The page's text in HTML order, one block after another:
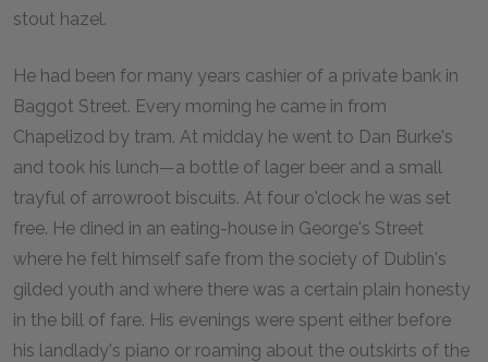
stout hazel.
He had been for many years cashier of a private bank in
Baggot Street. Every morning he came in from
Chapelizod by tram. At midday he went to Dan Burke's
and took his lunch—a bottle of lager beer and a small
trayful of arrowroot biscuits. At four o'clock he was set
free. He dined in an eating-house in George's Street
where he felt himself safe from the society of Dublin's
gilded youth and where there was a certain plain honesty
in the bill of fare. His evenings were spent either before
his landlady's piano or roaming about the outskirts of the